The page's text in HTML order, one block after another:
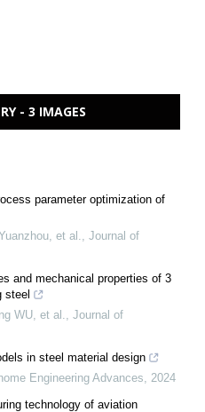
- 3 IMAGES
parameter optimization of
et al., Journal of
and mechanical properties of 3
steel
WU, et al., Journal of
in steel material design
Engineering Advances, 2024
technology of aviation